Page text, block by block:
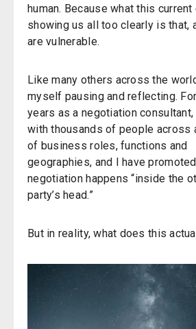
human. Because what this
showing us all too clearly is that,
are vulnerable.
Like many others across the
myself pausing and reflecting.
years as a negotiation
with thousands of people across
of business roles, functions and
geographies, and I have
negotiation happens “inside the
party’s head.”
But in reality, what does this